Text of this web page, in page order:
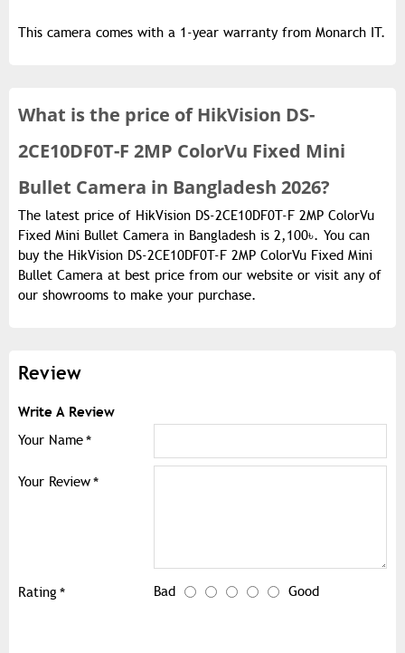
This camera comes with a 1-year warranty from Monarch IT.
What is the price ofHikVision DS-
2CE10DF0T-F 2MP ColorVu Fixed Mini
Bullet Camera in Bangladesh 2026?
The latest price of HikVision DS-2CE10DF0T-F 2MP ColorVu
Fixed Mini Bullet Camera in Bangladesh is 2,100৳. You can
buy the HikVision DS-2CE10DF0T-F 2MP ColorVu Fixed Mini
Bullet Camera at best price from our website or visit any of
our showrooms to make your purchase.
Review
Write A Review
Your Name
Your Review
Rating Bad Good